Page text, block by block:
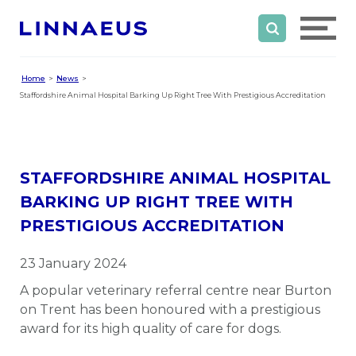
Home
News
Staffordshire Animal Hospital Barking Up Right Tree With Prestigious Accreditation
STAFFORDSHIRE ANIMAL HOSPITAL
BARKING UP RIGHT TREE WITH
PRESTIGIOUS ACCREDITATION
23 January 2024
A popular veterinary referral centre near Burton
on Trent has been honoured with a prestigious
award for its high quality of care for dogs.